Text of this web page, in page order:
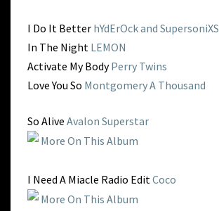
I Do It Better hYdErOck and SupersoniXS
In The Night LEMON
Activate My BodyPerry Twins
Love You So Montgomery A Thousand
So Alive Avalon Superstar
More On This Album
I Need A Miacle Radio EditCoco
More On This Album